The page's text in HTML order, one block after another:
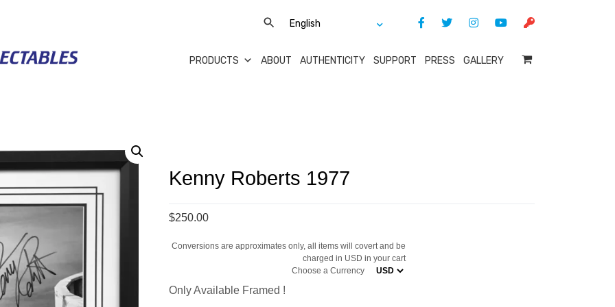
PRODUCTS ABOUT AUTHENTICITY SUPPORT PRESS GALLERY
Kenny Roberts 1977
$250.00
Conversions are approximates only, all items will covert and be
charged in USD in your cart
Choose a Currency
Only Available Framed !